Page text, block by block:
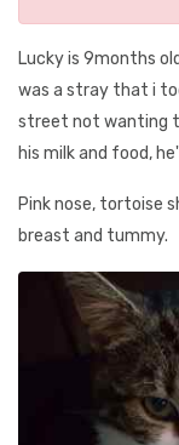
Lucky is 9months
was a stray that i
street not wanting
his milk and food,
Pink nose, tortoise
breast and tummy.